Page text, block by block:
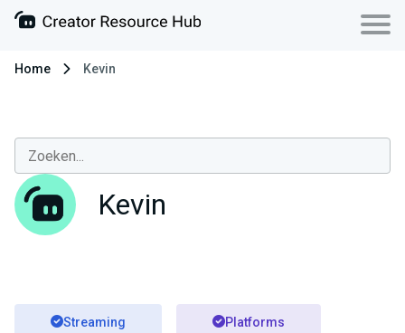
Home Kevin
Kevin
Streaming Platforms